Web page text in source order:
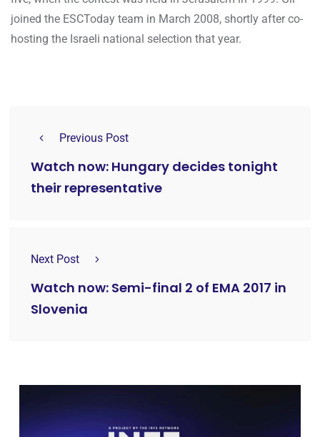
joined the ESCToday team in March 2008, shortly after co-
hosting the Israeli national selection that year.
Previous Post
Watch now: Hungary decides tonight
their representative
Next Post
Watch now: Semi-final 2 of EMA 2017 in
Slovenia